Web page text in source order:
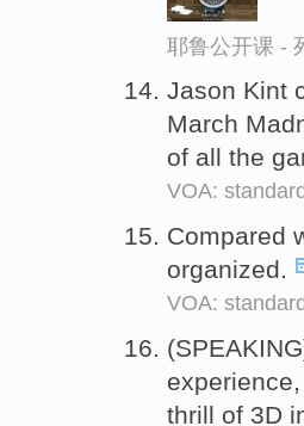
耶鲁公开课 -
Jason Kint
March
of all the
VOA:
Compared
organized.
VOA:
thrill of 3D